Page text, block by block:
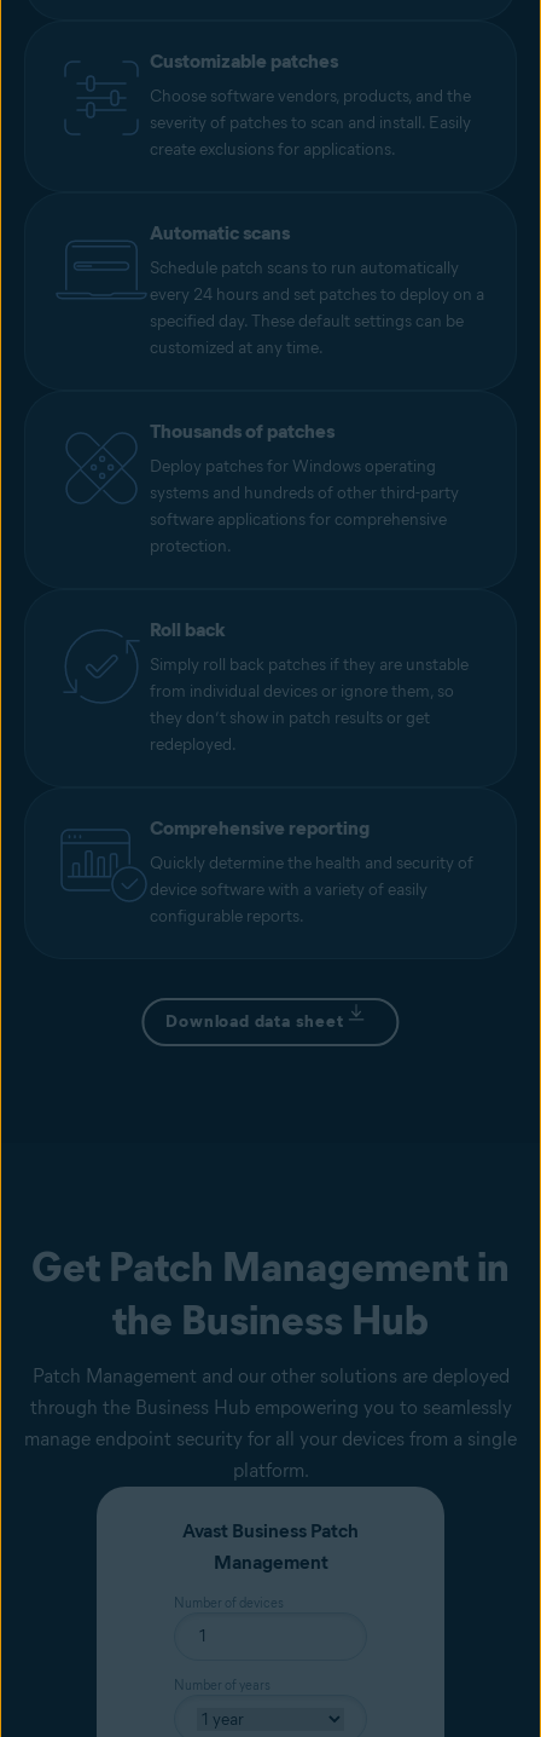
Customizable patches
Choose software vendors, products, and the
severity of patches to scan and install. Easily
create exclusions for applications.
Automatic scans
Schedule patch scans to run automatically
every 24 hours and set patches to deploy on a
specified day. These default settings can be
customized at any time.
Thousands of patches
Deploy patches for Windows operating
systems and hundreds of other third-party
software applications for comprehensive
protection.
Roll back
Simply roll back patches if they are unstable
from individual devices or ignore them, so
they don’t show in patch results or get
redeployed.
Comprehensive reporting
Quickly determine the health and security of
device software with a variety of easily
configurable reports.
Download data sheet
Get Patch Management in
the Business Hub
Patch Management and our other solutions are deployed
through the Business Hub empowering you to seamlessly
manage endpoint security for all your devices from a single
platform.
Avast Business Patch
Management
Number of devices
Number of years